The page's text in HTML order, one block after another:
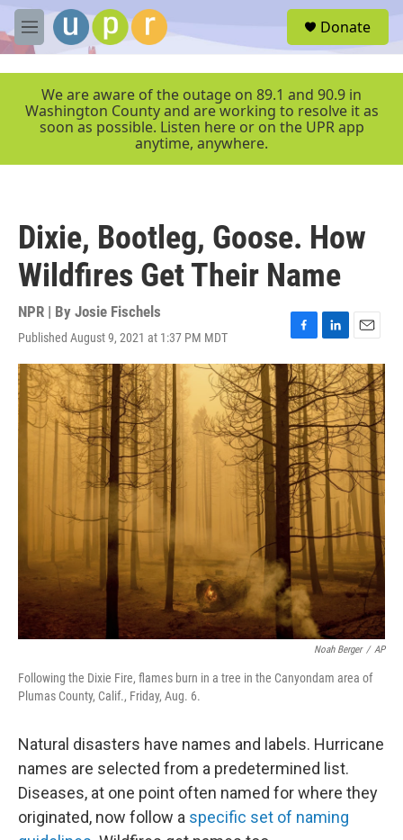
Skip to main content
M
e
r
Donate
We are aware of the outage on 89.1 and 90.9 in
Washington County and are working to resolve it as
soon as possible. Listen here or on the UPR app
anytime, anywhere.
Dixie, Bootleg, Goose. How
Wildfires Get Their Name
NPR | By Josie Fischels
Published August 9, 2021 at 1:37 PM MDT
F
a
c
e
b
o
o
k
L
i
n
k
e
d
I
n
E
m
a
i
l
Noah Berger / AP
Following the Dixie Fire, flames burn in a tree in the Canyondam area of
Plumas County, Calif., Friday, Aug. 6.
Natural disasters have names and labels. Hurricane
names are selected from a predetermined list.
Diseases, at one point often named for where they
originated, now follow a specific set of naming